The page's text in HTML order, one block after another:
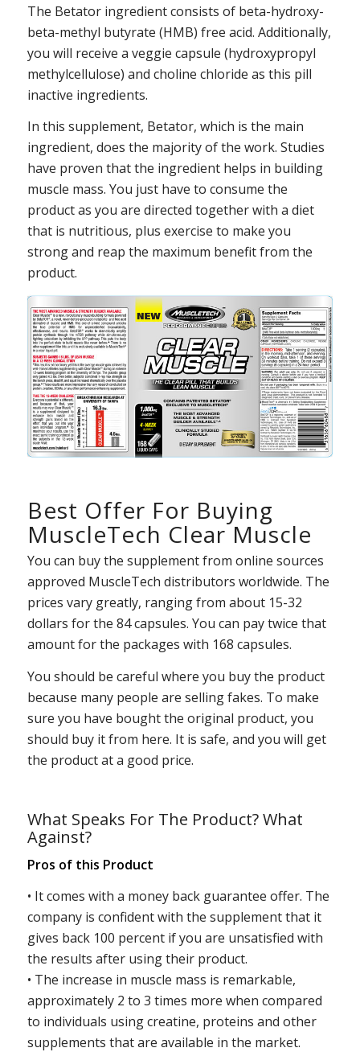
The Betator ingredient consists of beta-hydroxy-
beta-methyl butyrate (HMB) free acid. Additionally,
you will receive a veggie capsule (hydroxypropyl
methylcellulose) and choline chloride as this pill
inactive ingredients.
In this supplement, Betator, which is the main
ingredient, does the majority of the work. Studies
have proven that the ingredient helps in building
muscle mass. You just have to consume the
product as you are directed together with a diet
that is nutritious, plus exercise to make you
strong and reap the maximum benefit from the
product.
Best Offer For Buying
MuscleTech Clear Muscle
You can buy the supplement from online sources
approved MuscleTech distributors worldwide. The
prices vary greatly, ranging from about 15-32
dollars for the 84 capsules. You can pay twice that
amount for the packages with 168 capsules.
You should be careful where you buy the product
because many people are selling fakes. To make
sure you have bought the original product, you
should buy it from here. It is safe, and you will get
the product at a good price.
What Speaks For The Product? What
Against?
Pros of this Product
• It comes with a money back guarantee offer. The
company is confident with the supplement that it
gives back 100 percent if you are unsatisfied with
the results after using their product.
• The increase in muscle mass is remarkable,
approximately 2 to 3 times more when compared
to individuals using creatine, proteins and other
supplements that are available in the market.